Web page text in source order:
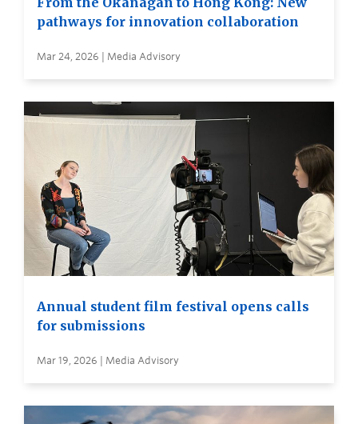
pathways for innovation collaboration
Mar 24, 2026 | Media Advisory
Annual student film festival opens calls
for submissions
Mar 19, 2026 | Media Advisory